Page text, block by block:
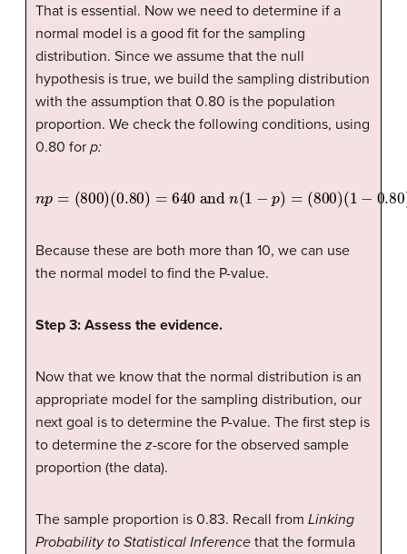
That is essential. Now we need to determine if a
normal model is a good fit for the sampling
distribution. Since we assume that the null
hypothesis is true, we build the sampling distribution
with the assumption that 0.80 is the population
proportion. We check the following conditions, using
0.80 for p:
800)(0.80)=640 and (1 p)= 800 −0.80 )= 160
Because these are both more than 10, we can use
the normal model to find the P-value.
Step 3: Assess the evidence.
Now that we know that the normal distribution is an
appropriate model for the sampling distribution, our
next goal is to determine the P-value. The first step is
to determine the z-score for the observed sample
proportion (the data).
The sample proportion is 0.83. Recall from Linking
Probability to Statistical Inference that the formula